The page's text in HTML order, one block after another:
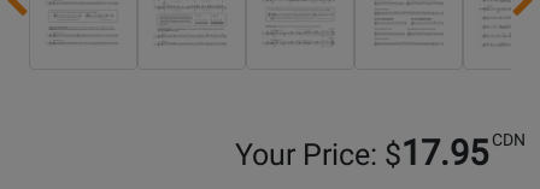
Your Price: $17.95 CDN